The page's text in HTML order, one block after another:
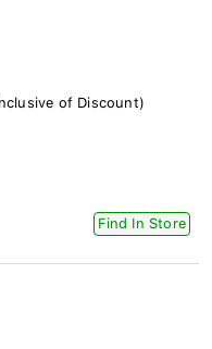
of Discount)
Find In Store